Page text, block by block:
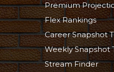
Premium
Flex Rankings
Career Snapshot
Weekly Snapshot
Stream Finder